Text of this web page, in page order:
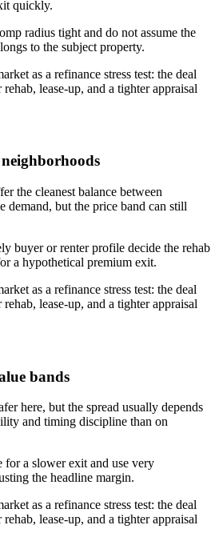
quickly.
radius tight and do not assume the
to the subject property.
as a refinance stress test: the deal
lease-up, and a tighter appraisal
the cleanest balance between
demand, but the price band can still
buyer or renter profile decide the rehab
a hypothetical premium exit.
as a refinance stress test: the deal
lease-up, and a tighter appraisal
bands
here, but the spread usually depends
and timing discipline than on
for a slower exit and use very
the headline margin.
as a refinance stress test: the deal
lease-up, and a tighter appraisal